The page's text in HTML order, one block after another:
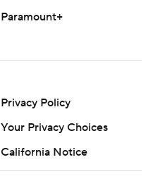
Paramount+
Privacy Policy
Your Privacy Choices
California Notice